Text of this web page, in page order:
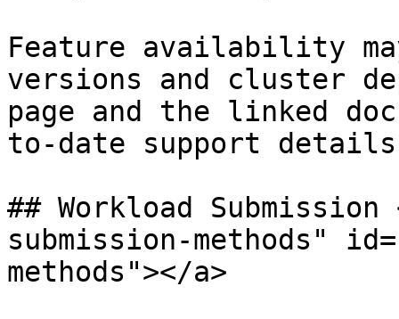
Feature availability
versions and cluster
page and the linked
to-date support
## Workload
submission-methods"
methods"></a>